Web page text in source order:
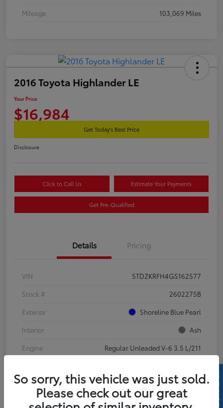
Mileage
103,069 Miles
2016 Toyota Highlander LE
Your Price
$16,984
Get Today's Best Price
Disclosure
Click to Call Us Estimate Your Payments
Get Pre-Qualified
Details Pricing
VIN
5TDZKRFH4GS162577
Stock #
2602275B
Exterior
Shoreline Blue Pearl
Interior
Ash
Engine
Regular Unleaded V-6 3.5 L/211
So sorry, this vehicle was just sold.
Please check out our great